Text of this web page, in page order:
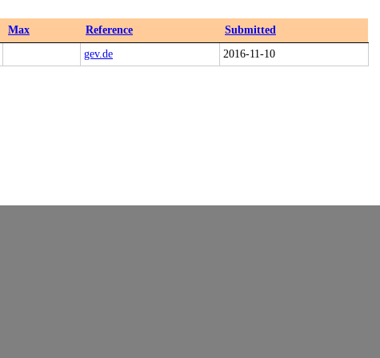
Max Reference
Submitted
gev.de
2016-11-10